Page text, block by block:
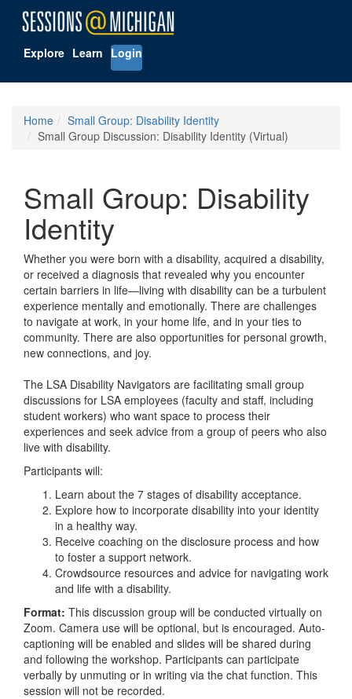
Explore Learn Login
Home
Small Group: Disability Identity
Small Group Discussion: Disability Identity (Virtual)
Small Group: Disability
Identity
Whether you were born with a disability, acquired a disability,
or received a diagnosis that revealed why you encounter
certain barriers in life—living with disability can be a turbulent
experience mentally and emotionally. There are challenges
to navigate at work, in your home life, and in your ties to
community. There are also opportunities for personal growth,
new connections, and joy.
The LSA Disability Navigators are facilitating small group
discussions for LSA employees (faculty and staff, including
student workers) who want space to process their
experiences and seek advice from a group of peers who also
live with disability.
Participants will:
Learn about the 7 stages of disability acceptance.
Explore how to incorporate disability into your identity
in a healthy way.
Receive coaching on the disclosure process and how
to foster a support network.
Crowdsource resources and advice for navigating work
and life with a disability.
Format: This discussion group will be conducted virtually on
Zoom. Camera use will be optional, but is encouraged. Auto-
captioning will be enabled and slides will be shared during
and following the workshop. Participants can participate
verbally by unmuting or in writing via the chat function. This
session will not be recorded.